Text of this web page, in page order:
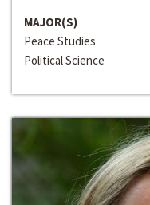
MAJOR(S)
Peace Studies
Political Science